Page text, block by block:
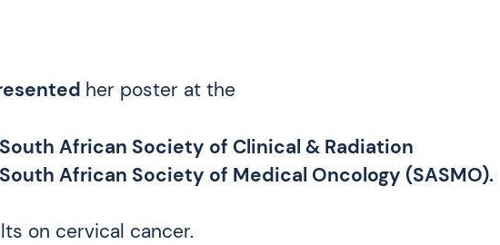
her poster at the
African Society of Clinical & Radiation
African Society of Medical Oncology (SASMO).
on cervical cancer.